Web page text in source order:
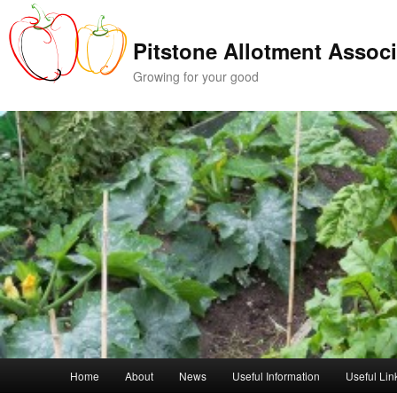
to
primary
content
to
secondary
content
Pitstone Allotment
Growing for your good
Home About News Useful Information Useful